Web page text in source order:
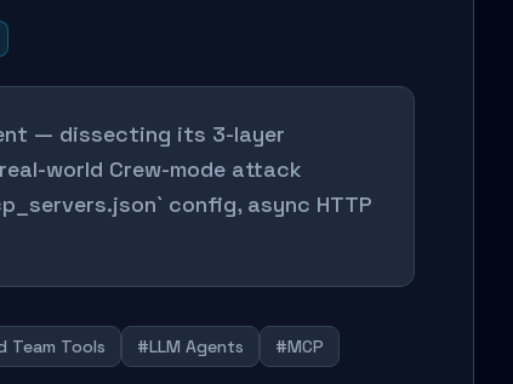
— dissecting its 3-layer
world Crew-mode attack
config, async HTTP
Team Tools #LLM Agents
#MCP